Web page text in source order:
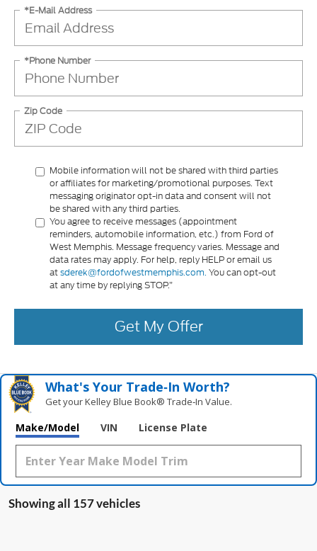
*E-Mail Address
*Phone Number
Zip Code
Mobile information will not be shared with third parties
or affiliates for marketing/promotional purposes. Text
messaging originator opt-in data and consent will not
be shared with any third parties.
You agree to receive messages (appointment
reminders, automobile information, etc.) from Ford of
West Memphis. Message frequency varies. Message and
data rates may apply. For help, reply HELP or email us
atsderek@fordofwestmemphis.com. You can opt-out
at any time by replying STOP.”
Get My Offer
What's Your Trade‑In Worth?
Get your Kelley Blue Book® Trade‑In Value.
Make/Model VIN License Plate
Showing all 157 vehicles